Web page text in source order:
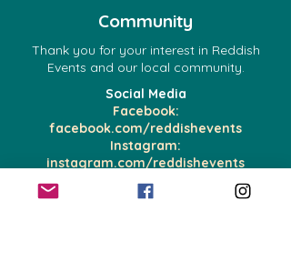
Community
Thank you for your interest in Reddish
Events and our local community.
Social Media
Facebook:
facebook.com/reddishevents
Instagram:
instagram.com/reddishevents